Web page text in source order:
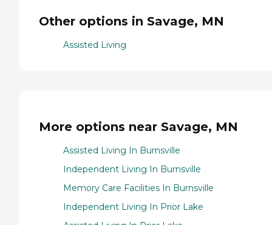
Other options in Savage, MN
Assisted Living
More options near Savage, MN
Assisted Living In Burnsville
Independent Living In Burnsville
Memory Care Facilities In Burnsville
Independent Living In Prior Lake